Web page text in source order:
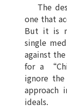
The
one that
But it is
single
against
for a
ignore
approach
ideals.